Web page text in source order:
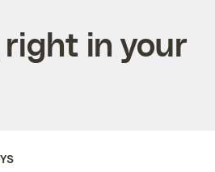
right in your